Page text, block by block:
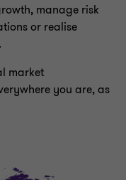
manage risk
or realise
market
you are, as